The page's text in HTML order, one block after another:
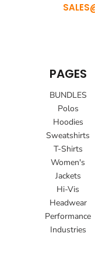
PAGES
BUNDLES
Polos
Hoodies
Sweatshirts
T-Shirts
Women's
Jackets
Hi-Vis
Headwear
Performance
Industries